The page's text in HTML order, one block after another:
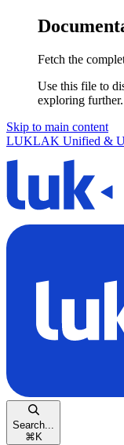
Fetch the
Use this file to
exploring further.
Skip to main content
LUKLAK Unified &
Search...
⌘ K